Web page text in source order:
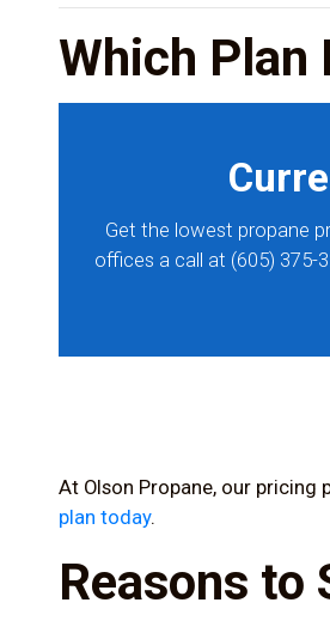
Which Plan
Get the lowest propane
offices a call at (605) 375-
At Olson Propane, our
plan today.
Reasons to